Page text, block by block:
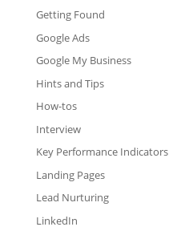
Getting Found
Google Ads
Google My Business
Hints and Tips
How-tos
Interview
Key Performance Indicators
Landing Pages
Lead Nurturing
LinkedIn